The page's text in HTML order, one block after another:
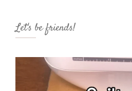
Let's be friends!